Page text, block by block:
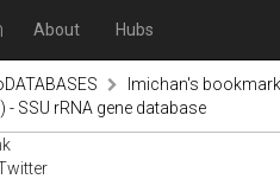
About Hubs
lmichan's
- SSU rRNA gene database